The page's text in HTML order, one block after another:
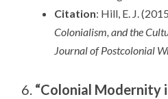
Citation: Hill, E. J.
Colonialism, and the
Journal of Postcolonial
6. “Colonial Modernity